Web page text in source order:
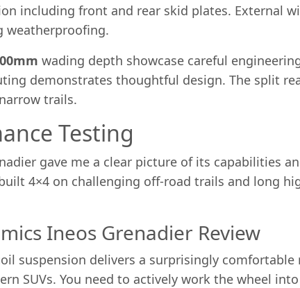
including front and rear skid plates. External
weatherproofing.
wading depth showcase careful
demonstrates thoughtful design. The split
trails.
Testing
gave me a clear picture of its capabilities
4×4 on challenging off-road trails and long
Ineos Grenadier Review
suspension delivers a surprisingly
SUVs. You need to actively work the wheel